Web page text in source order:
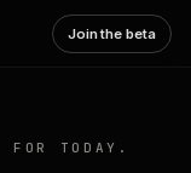
Join the beta
TODAY.